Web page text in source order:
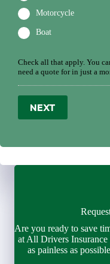
Motorcycle
Boat
Check all that apply. You
need a quote for in just a
NEXT
Are you ready to save
at All Drivers Insurance
as painless as